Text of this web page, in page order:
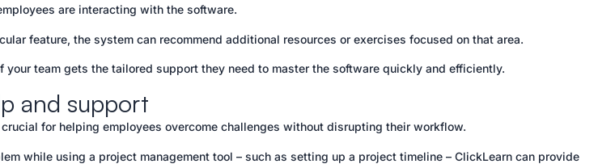
are interacting with the software.
feature, the system can recommend additional resources or exercises focused on that area.
your team gets the tailored support they need to master the software quickly and efficiently.
and support
for helping employees overcome challenges without disrupting their workflow.
while using a project management tool – such as setting up a project timeline – ClickLearn can provide